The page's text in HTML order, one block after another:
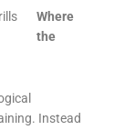
Where
the
Instead